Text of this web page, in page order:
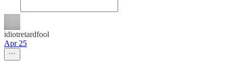
idiotretardfool
Apr 25